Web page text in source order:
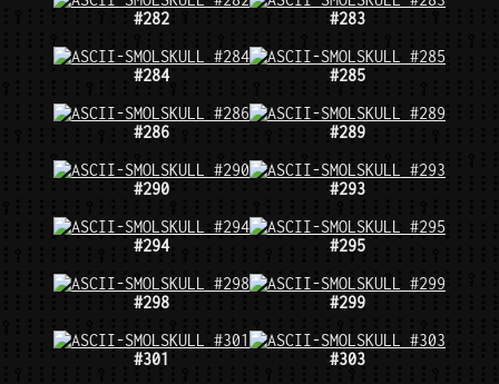
#282 #283
#284 #285
#286 #289
#290 #293
#294 #295
#298 #299
#301 #303